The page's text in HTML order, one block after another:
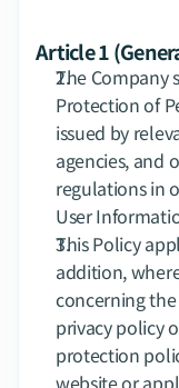
Article 1
The Company
Protection of
issued by
agencies, and
regulations in
User
This Policy
addition,
concerning
privacy policy
protection
website or